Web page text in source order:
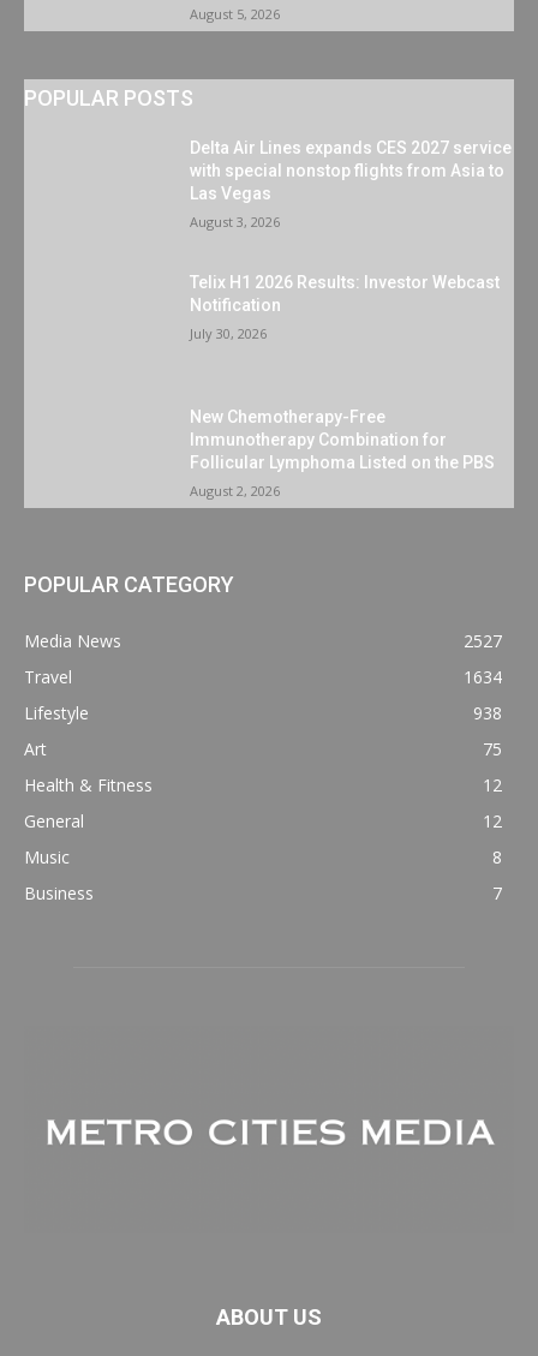
August 5, 2026
POPULAR POSTS
Delta Air Lines expands CES 2027 service
with special nonstop flights from Asia to
Las Vegas
August 3, 2026
Telix H1 2026 Results: Investor Webcast
Notification
July 30, 2026
New Chemotherapy-Free
Immunotherapy Combination for
Follicular Lymphoma Listed on the PBS
August 2, 2026
POPULAR CATEGORY
Media News
2527
Travel
1634
Lifestyle
938
Art
75
Health & Fitness
12
General
12
Music
8
Business
7
ABOUT US